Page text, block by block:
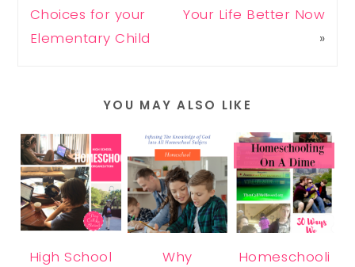
Choices for your
Elementary Child
Your Life Better Now
»
YOU MAY ALSO LIKE
High School
Why
Homeschooli